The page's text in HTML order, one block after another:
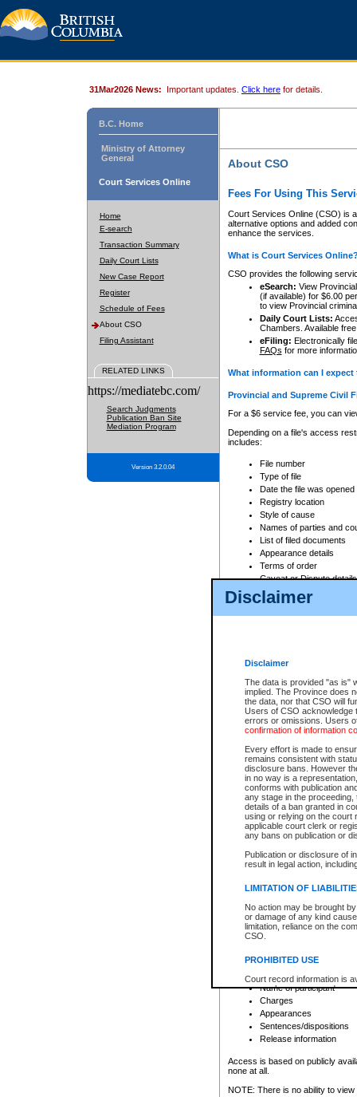
Disclaimer
Disclaimer
The data is provided "as is"
implied. The Province does
the data, nor that CSO will
Users of CSO acknowledge
errors or omissions. Users
confirmation of information
Every effort is made to
remains consistent with
disclosure bans. However
in no way is a
conforms with publication
any stage in the
details of a ban granted in
using or relying on the court
applicable court clerk or
any bans on publication or
Publication or disclosure of
result in legal action,
LIMITATION OF
No action may be brought
or damage of any kind
limitation, reliance on the
CSO.
PROHIBITED USE
Court record information is
research purposes and may
resale or other commercial
Office of the Chief Justice
Office of the Chief Justice
information) or Office of the
court record information
Any other use of CSO or
to CSO and may be subject
31Mar2026 News: Important updates. Click here for details.
B.C. Home
Ministry of Attorney
General
Court Services Online
Home
E-search
Transaction Summary
Daily Court Lists
New Case Report
Register
Schedule of Fees
About CSO
Filing Assistant
RELATED LINKS
https://mediatebc.com/
Search Judgments
Publication Ban Site
Mediation Program
Version 3.2.0.04
About CSO
Fees For Using This
Court Services Online (CSO) is
alternative options and added
enhance the services.
What is Court Services
CSO provides the following
eSearch: View
(if available) for $6.00
to view Provincial
Daily Court Lists:
Chambers. Available
eFiling: Electronically
FAQs for more
What information can I
Provincial and Supreme Civil
For a $6 service fee, you can
Depending on a file's access
includes:
File number
Type of file
Date the file was opened
Registry location
Style of cause
Names of parties and
List of filed documents
Appearance details
Terms of order
Caveat or Dispute details
Access is based on publicly
For a $6 service fee, you can
Depending on a file's access
File number
Date the file was opened
Style of cause
Names of parties and
List of filed documents
Court appearance details
Chamber appearance
Disposition
Provincial Traffic and
search to narrow down the
Depending on a file's access
criminal court files such as:
File number
Date the file was opened
Registry location
Name of participant
Charges
Appearances
Sentences/dispositions
Release information
Access is based on publicly
none at all.
NOTE: There is no ability to